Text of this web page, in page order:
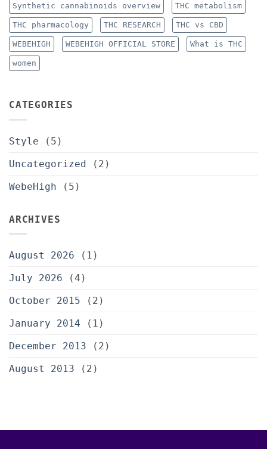
Synthetic cannabinoids overview THC metabolism
THC pharmacology THC RESEARCH THC vs CBD
WEBEHIGH WEBEHIGH OFFICIAL STORE What is THC
women
CATEGORIES
Style (5)
Uncategorized (2)
WebeHigh (5)
ARCHIVES
August 2026 (1)
July 2026 (4)
October 2015 (2)
January 2014 (1)
December 2013 (2)
August 2013 (2)